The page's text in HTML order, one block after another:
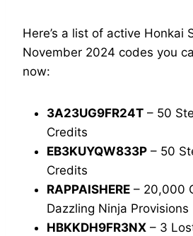
Here’s a list of active Honkai
November 2024 codes you
now:
3A23UG9FR24T – 50
Credits
EB3KUYQW833P – 50
Credits
RAPPAISHERE – 20,000
Dazzling Ninja Provisions
HBKKDH9FR3NX – 3